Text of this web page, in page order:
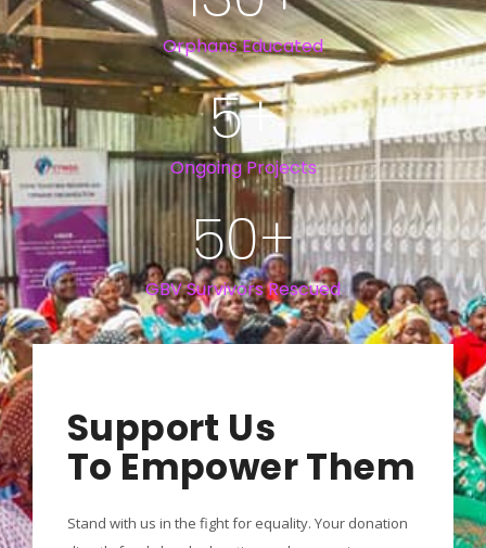
Orphans Educated
Ongoing Projects
5+
GBV Survivors Rescued
50+
Support Us
To Empower Them
Stand with us in the fight for equality. Your donation